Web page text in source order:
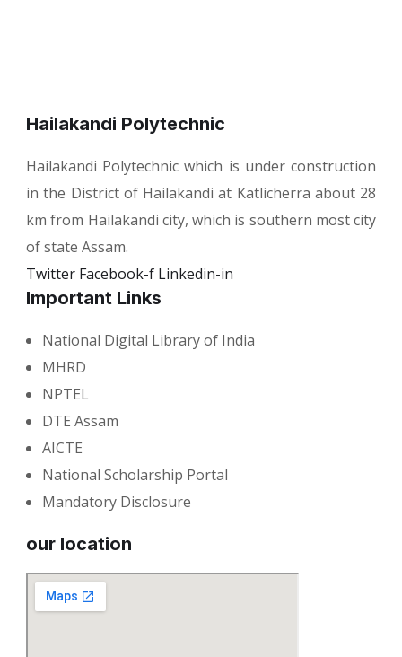
Hailakandi Polytechnic
Hailakandi Polytechnic which is under construction
in the District of Hailakandi at Katlicherra about 28
km from Hailakandi city, which is southern most city
of state Assam.
Twitter Facebook-f Linkedin-in
Important Links
National Digital Library of India
MHRD
NPTEL
DTE Assam
AICTE
National Scholarship Portal
Mandatory Disclosure
our location